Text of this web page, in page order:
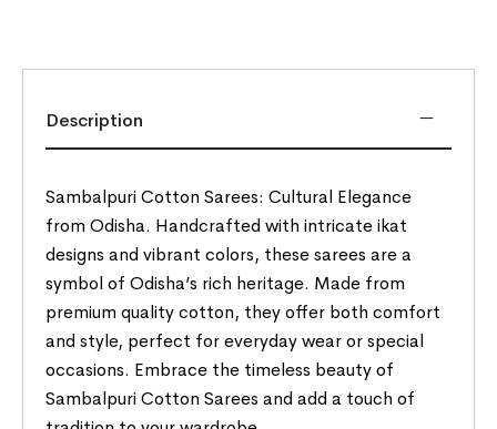
Description
Sambalpuri Cotton Sarees: Cultural Elegance
from Odisha. Handcrafted with intricate ikat
designs and vibrant colors, these sarees are a
symbol of Odisha’s rich heritage. Made from
premium quality cotton, they offer both comfort
and style, perfect for everyday wear or special
occasions. Embrace the timeless beauty of
Sambalpuri Cotton Sarees and add a touch of